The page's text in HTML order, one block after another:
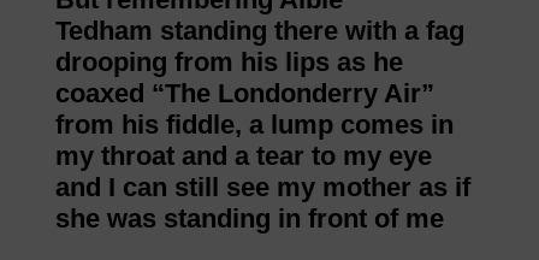
Tedham standing there with a fag
drooping from his lips as he
coaxed “The Londonderry Air”
from his fiddle, a lump comes in
my throat and a tear to my eye
and I can still see my mother as if
she was standing in front of me